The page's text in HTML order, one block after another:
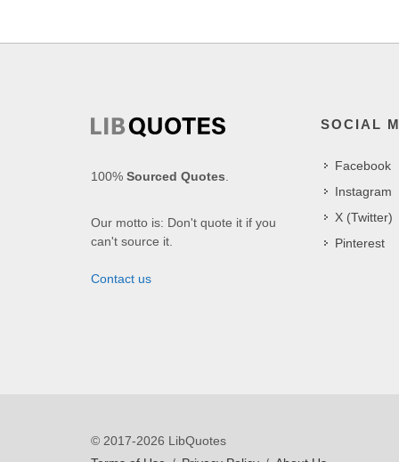
100% Sourced Quotes.
Our motto is: Don't quote it if you
can't source it.
Contact us
SOCIAL
Facebook
Instagram
X (Twitter)
Pinterest
© 2017-2026 LibQuotes